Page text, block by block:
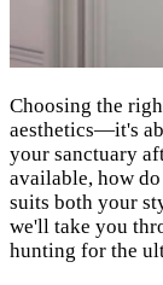
Choosing the
aesthetics—it's
your sanctuary
available, how
suits both your
we'll take you
hunting for the